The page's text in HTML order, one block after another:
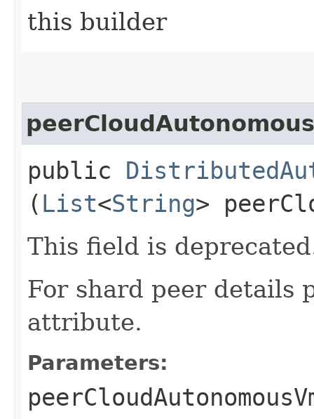
this builder
public
( List<String>
This field is
For shard peer details
attribute.
Parameters: